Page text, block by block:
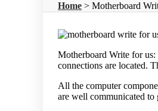
Home > Motherboard
Motherboard Write for
connections are located.
All the computer
are well communicated to